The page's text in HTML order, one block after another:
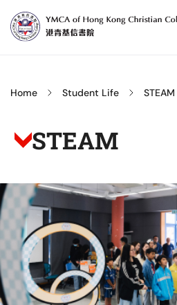
content
Hong
College
Home Student Life STEAM
STEAM